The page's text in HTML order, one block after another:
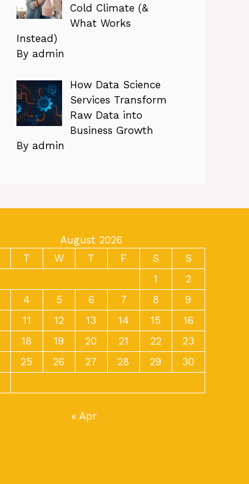
Cold Climate (&
What Works
Instead)
By admin
How Data Science
Services Transform
Raw Data into
Business Growth
By admin
August 2026
T W T F S
S
1
2
4 5 6 7 8
9
11 12 13 14 15
16
18 19 20 21 22
23
25 26 27 28 29
30
« Apr